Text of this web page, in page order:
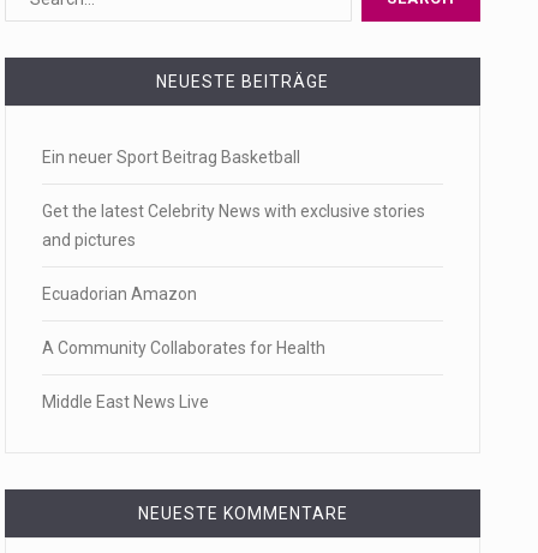
a state,…
energy…
NEUESTE BEITRÄGE
Ein neuer Sport Beitrag Basketball
Get the latest Celebrity News with exclusive stories
and pictures
Ecuadorian Amazon
A Community Collaborates for Health
Middle East News Live
NEUESTE KOMMENTARE